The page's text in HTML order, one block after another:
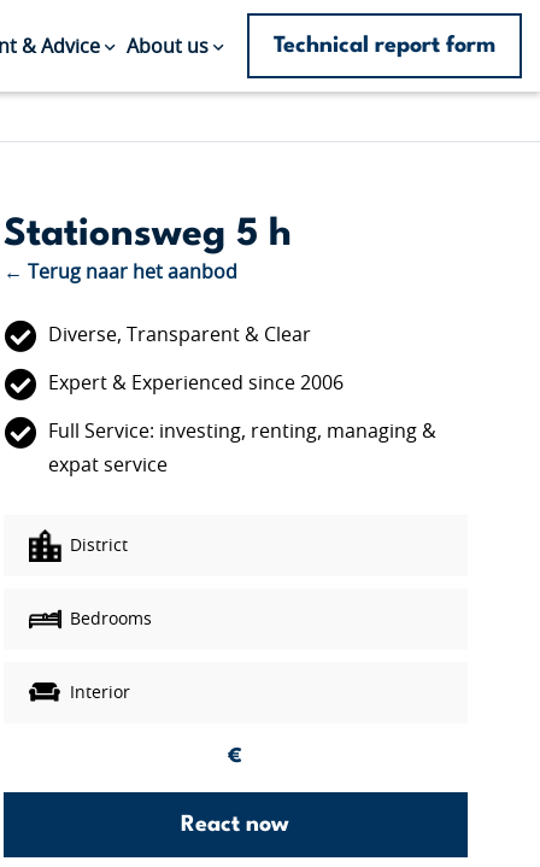
& Advice About us Technical report form
Stationsweg 5 h
← Terug naar het aanbod
Diverse, Transparent & Clear
Expert & Experienced since 2006
Full Service: investing, renting, managing &
expat service
District
Bedrooms
Interior
€
React now